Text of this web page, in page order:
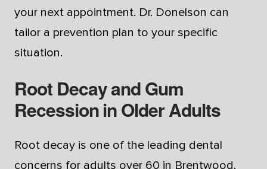
your next appointment. Dr. Donelson can
tailor a prevention plan to your specific
situation.
Root Decay and Gum
Recession in Older Adults
Root decay is one of the leading dental
concerns for adults over 60 in Brentwood.